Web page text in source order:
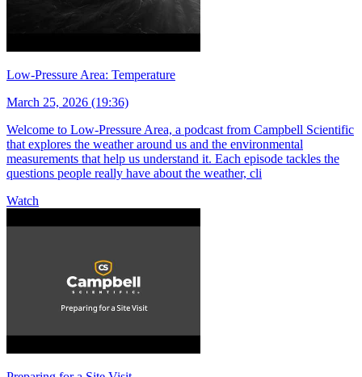
Low-Pressure Area: Temperature
March 25, 2026 (19:36)
Welcome to Low-Pressure Area, a podcast from Campbell Scientific
that explores the weather around us and the environmental
measurements that help us understand it. Each episode tackles the
questions people really have about the weather, cli
Watch